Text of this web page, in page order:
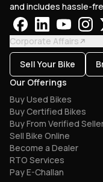
and includes hassle-
Corporate Affairs
Sell Your Bike
Our Offerings
Buy Used Bikes
Buy Certified Bikes
Buy From Verified
Sell Bike Online
Become a Dealer
RTO Services
Pay E-Challan